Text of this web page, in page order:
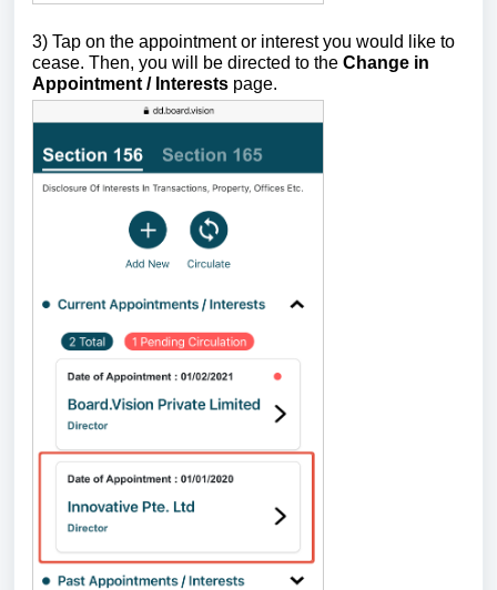
3) Tap on the appointment or interest you would like to
cease. Then, you will be directed to the Change in
Appointment / Interests page.